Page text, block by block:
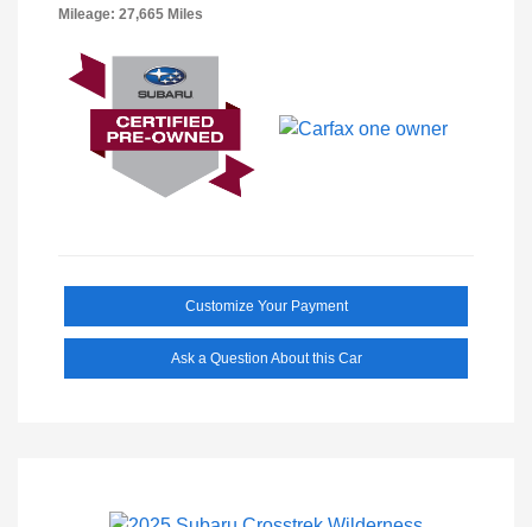
Mileage: 27,665 Miles
Customize Your Payment
Ask a Question About this Car